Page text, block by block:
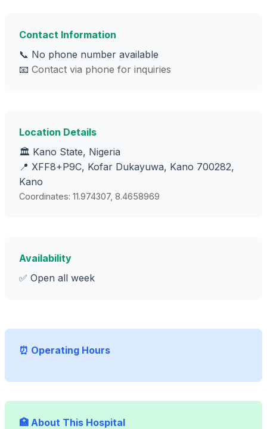
Contact Information
📞 No phone number available
📧 Contact via phone for inquiries
Location Details
🏛️ Kano State, Nigeria
📍 XFF8+P9C, Kofar Dukayuwa, Kano 700282,
Kano
Coordinates: 11.974307, 8.4658969
Availability
✅ Open all week
⏰ Operating Hours
🏥 About This Hospital